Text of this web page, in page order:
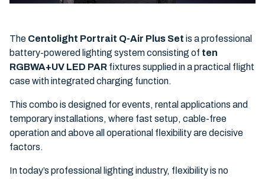
The Centolight Portrait Q-Air Plus Set is a professional
battery-powered lighting system consisting of ten
RGBWA+UV LED PAR fixtures supplied in a practical flight
case with integrated charging function.
This combo is designed for events, rental applications and
temporary installations, where fast setup, cable-free
operation and above all operational flexibility are decisive
factors.
In today’s professional lighting industry, flexibility is no